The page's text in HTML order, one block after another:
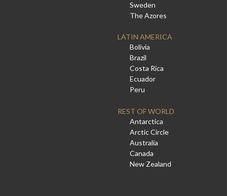
Sweden
The Azores
LATIN AMERICA
Bolivia
Brazil
Costa Rica
Ecuador
Peru
REST OF WORLD
Antarctica
Arctic Circle
Australia
Canada
New Zealand